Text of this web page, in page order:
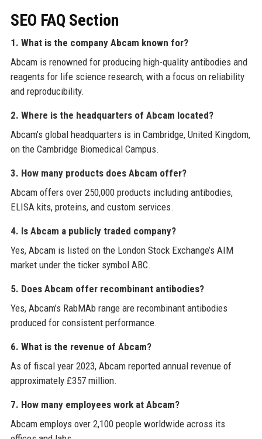
SEO FAQ Section
1. What is the company Abcam known for?
Abcam is renowned for producing high-quality antibodies and
reagents for life science research, with a focus on reliability
and reproducibility.
2. Where is the headquarters of Abcam located?
Abcam’s global headquarters is in Cambridge, United Kingdom,
on the Cambridge Biomedical Campus.
3. How many products does Abcam offer?
Abcam offers over 250,000 products including antibodies,
ELISA kits, proteins, and custom services.
4. Is Abcam a publicly traded company?
Yes, Abcam is listed on the London Stock Exchange’s AIM
market under the ticker symbol ABC.
5. Does Abcam offer recombinant antibodies?
Yes, Abcam’s RabMAb range are recombinant antibodies
produced for consistent performance.
6. What is the revenue of Abcam?
As of fiscal year 2023, Abcam reported annual revenue of
approximately £357 million.
7. How many employees work at Abcam?
Abcam employs over 2,100 people worldwide across its